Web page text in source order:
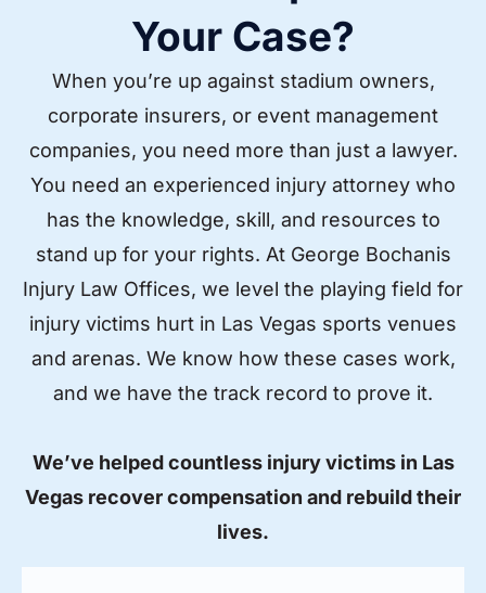
Your Case?
When you’re up against stadium owners,
corporate insurers, or event management
companies, you need more than just a lawyer.
You need an experienced injury attorney who
has the knowledge, skill, and resources to
stand up for your rights. At George Bochanis
Injury Law Offices, we level the playing field for
injury victims hurt in Las Vegas sports venues
and arenas. We know how these cases work,
and we have the track record to prove it.
We’ve helped countless injury victims in Las
Vegas recover compensation and rebuild their
lives.